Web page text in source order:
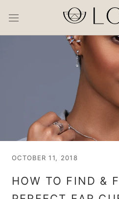
OCTOBER 11, 2018
HOW TO FIND &